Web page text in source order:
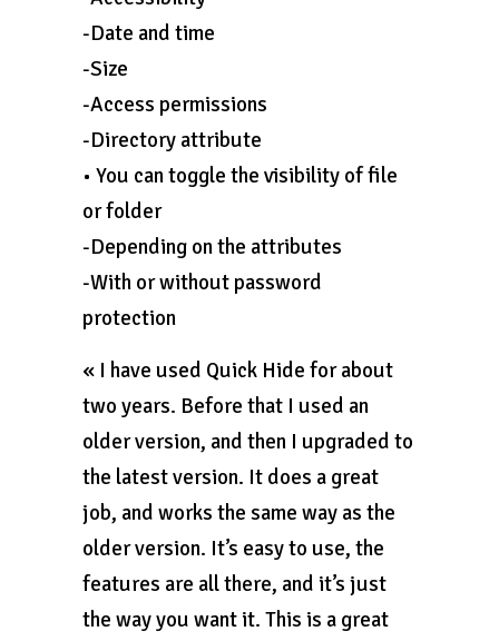
-Date and time
-Size
-Access permissions
-Directory attribute
• You can toggle the visibility of file
or folder
-Depending on the attributes
-With or without password
protection
« I have used Quick Hide for about
two years. Before that I used an
older version, and then I upgraded to
the latest version. It does a great
job, and works the same way as the
older version. It’s easy to use, the
features are all there, and it’s just
the way you want it. This is a great